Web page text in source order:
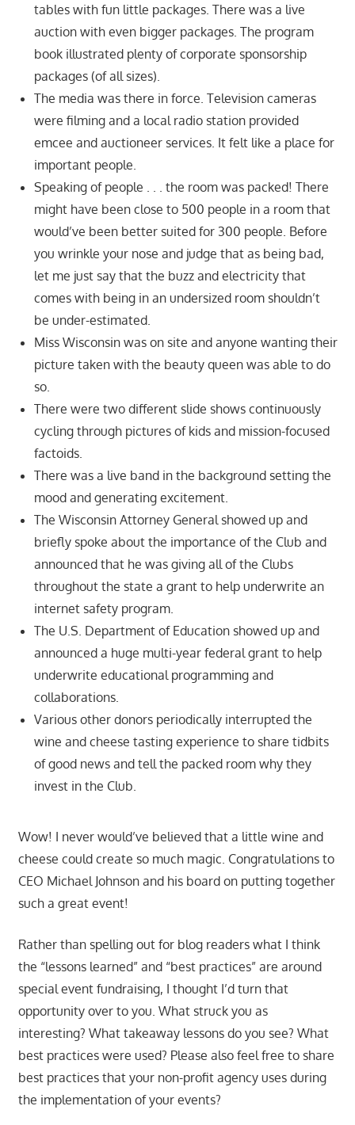
tables with fun little packages. There was a live
auction with even bigger packages. The program
book illustrated plenty of corporate sponsorship
packages (of all sizes).
The media was there in force. Television cameras
were filming and a local radio station provided
emcee and auctioneer services. It felt like a place for
important people.
Speaking of people . . . the room was packed! There
might have been close to 500 people in a room that
would’ve been better suited for 300 people. Before
you wrinkle your nose and judge that as being bad,
let me just say that the buzz and electricity that
comes with being in an undersized room shouldn’t
be under-estimated.
Miss Wisconsin was on site and anyone wanting their
picture taken with the beauty queen was able to do
so.
There were two different slide shows continuously
cycling through pictures of kids and mission-focused
factoids.
There was a live band in the background setting the
mood and generating excitement.
The Wisconsin Attorney General showed up and
briefly spoke about the importance of the Club and
announced that he was giving all of the Clubs
throughout the state a grant to help underwrite an
internet safety program.
The U.S. Department of Education showed up and
announced a huge multi-year federal grant to help
underwrite educational programming and
collaborations.
Various other donors periodically interrupted the
wine and cheese tasting experience to share tidbits
of good news and tell the packed room why they
invest in the Club.
Wow! I never would’ve believed that a little wine and
cheese could create so much magic. Congratulations to
CEO Michael Johnson and his board on putting together
such a great event!
Rather than spelling out for blog readers what I think
the “lessons learned” and “best practices” are around
special event fundraising, I thought I’d turn that
opportunity over to you. What struck you as
interesting? What takeaway lessons do you see? What
best practices were used? Please also feel free to share
best practices that your non-profit agency uses during
the implementation of your events?